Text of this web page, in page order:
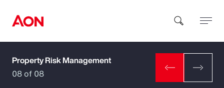
How can we help you?
Property Risk Management
08 of 08